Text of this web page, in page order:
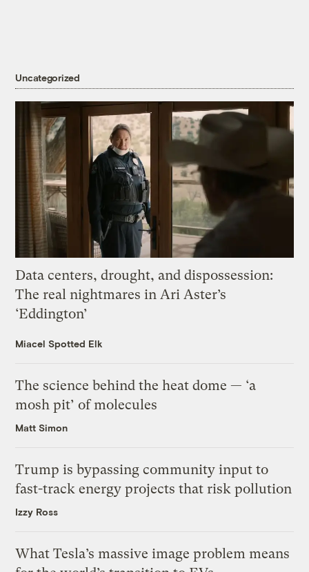
Uncategorized
Data centers, drought, and dispossession:
The real nightmares in Ari Aster’s
‘Eddington’
Miacel Spotted Elk
The science behind the heat dome — ‘a
mosh pit’ of molecules
Matt Simon
Trump is bypassing community input to
fast-track energy projects that risk pollution
Izzy Ross
What Tesla’s massive image problem means